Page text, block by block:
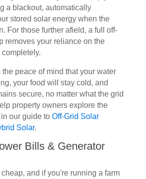
a blackout, automatically
stored solar energy when the
For those further afield, a full off-
removes your reliance on the
peace of mind that your water
your food will stay cold, and
secure, no matter what the grid
property owners explore the
our guide to Off-Grid Solar
Solar.
Bills & Generator
and if you're running a farm